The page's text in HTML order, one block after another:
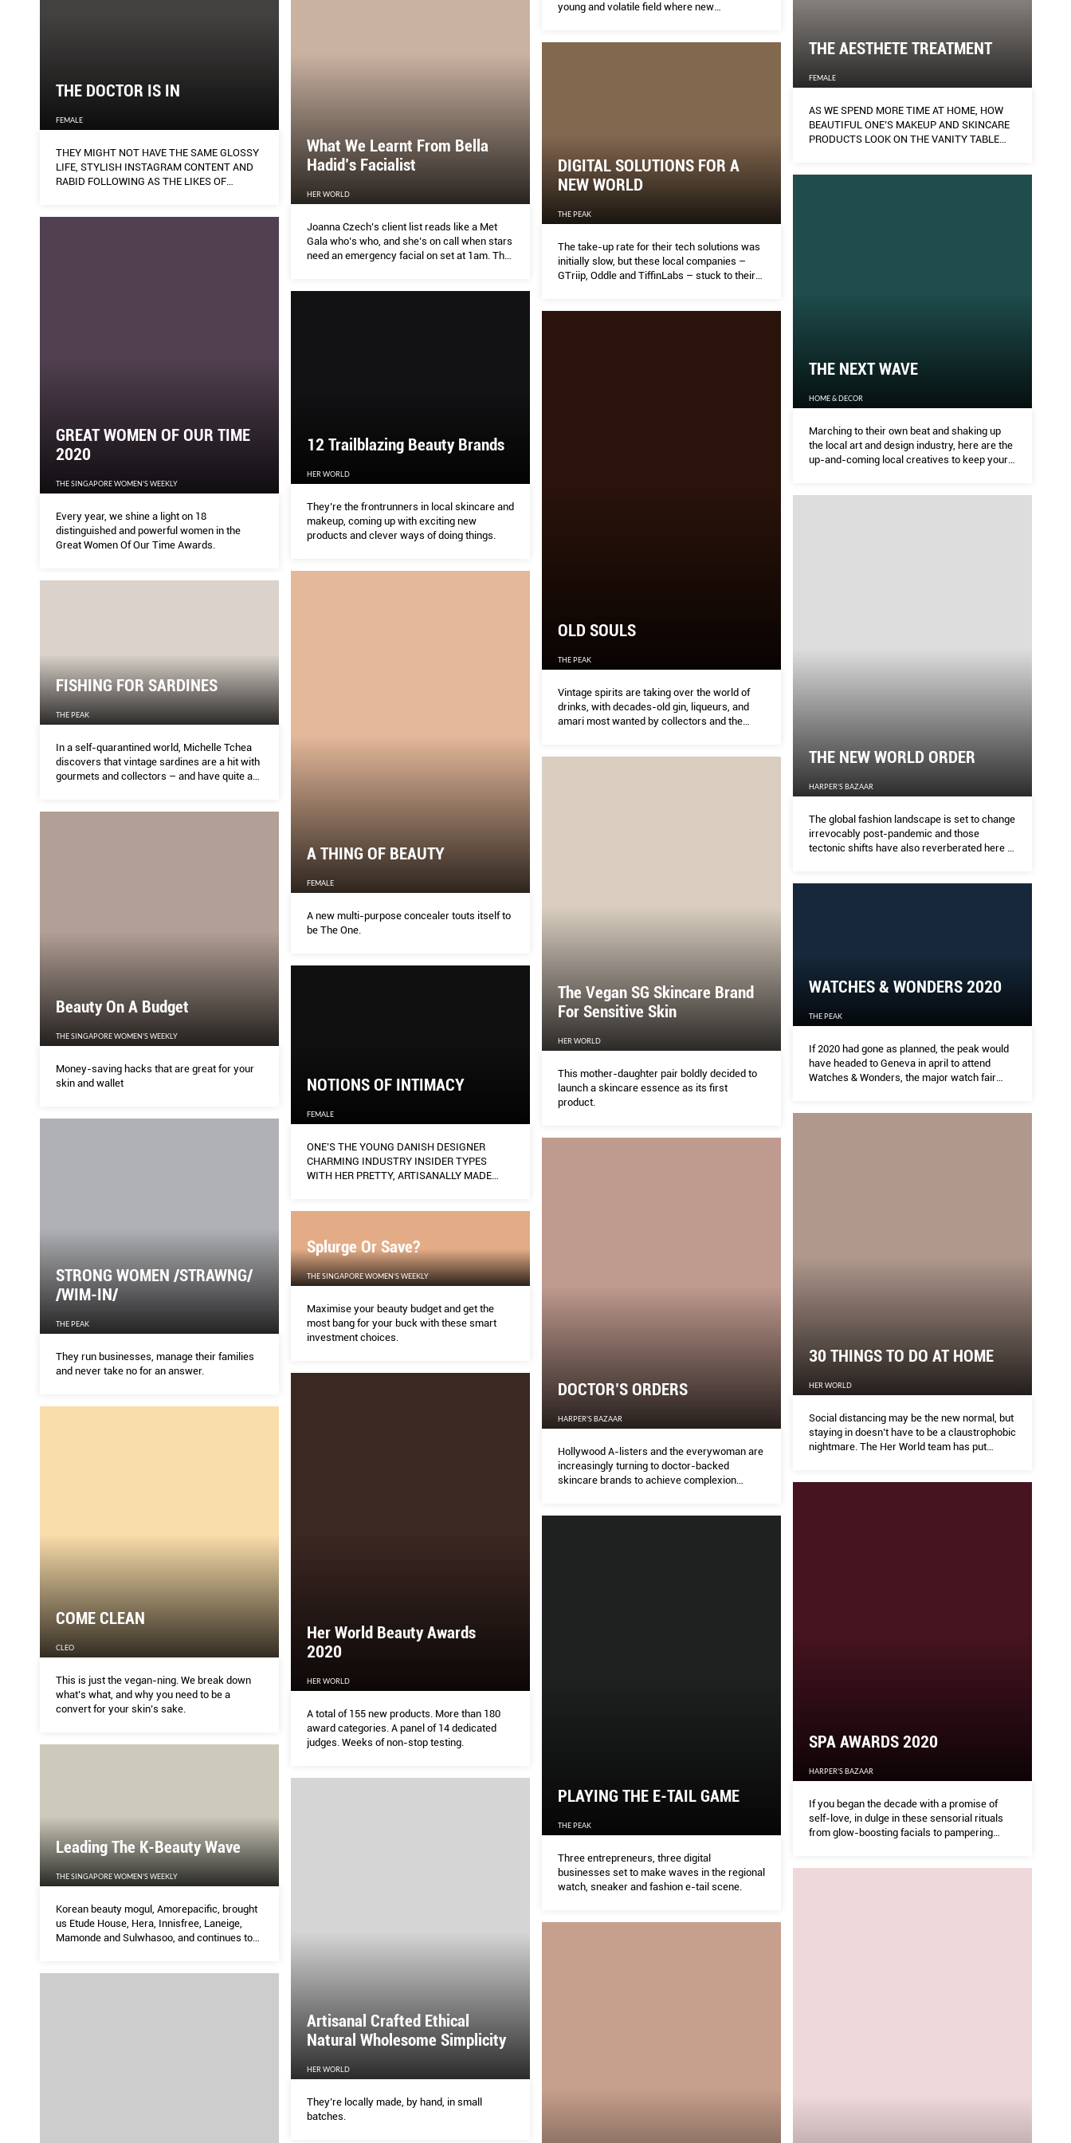
young and volatile field where new
THE AESTHETE TREATMENT
FEMALE
AS WE SPEND MORE TIME AT HOME, HOW
BEAUTIFUL ONE’S MAKEUP AND SKINCARE
PRODUCTS LOOK ON THE VANITY TABLE
THE DOCTOR IS IN
FEMALE
THEY MIGHT NOT HAVE THE SAME GLOSSY
LIFE, STYLISH INSTAGRAM CONTENT AND
RABID FOLLOWING AS THE LIKES OF
What We Learnt From Bella
Hadid’s Facialist
HER WORLD
Joanna Czech’s client list reads like a Met
Gala who’s who, and she’s on call when stars
need an emergency facial on set at 1am. The
DIGITAL SOLUTIONS FOR A
NEW WORLD
THE PEAK
The take-up rate for their tech solutions was
initially slow, but these local companies –
GTriip, Oddle and TiffinLabs – stuck to their
THE NEXT WAVE
HOME & DECOR
Marching to their own beat and shaking up
the local art and design industry, here are the
up-and-coming local creatives to keep your
GREAT WOMEN OF OUR TIME
2020
THE SINGAPORE WOMEN'S WEEKLY
Every year, we shine a light on 18
distinguished and powerful women in the
Great Women Of Our Time Awards.
12 Trailblazing Beauty Brands
HER WORLD
They’re the frontrunners in local skincare and
makeup, coming up with exciting new
products and clever ways of doing things.
OLD SOULS
THE PEAK
Vintage spirits are taking over the world of
drinks, with decades-old gin, liqueurs, and
amari most wanted by collectors and the
THE NEW WORLD ORDER
HARPER'S BAZAAR
The global fashion landscape is set to change
irrevocably post-pandemic and those
tectonic shifts have also reverberated here at
A THING OF BEAUTY
FEMALE
A new multi-purpose concealer touts itself to
be The One.
FISHING FOR SARDINES
THE PEAK
In a self-quarantined world, Michelle Tchea
discovers that vintage sardines are a hit with
gourmets and collectors – and have quite a
The Vegan SG Skincare Brand
For Sensitive Skin
HER WORLD
This mother-daughter pair boldly decided to
launch a skincare essence as its first
product.
Beauty On A Budget
THE SINGAPORE WOMEN'S WEEKLY
Money-saving hacks that are great for your
skin and wallet
WATCHES & WONDERS 2020
THE PEAK
If 2020 had gone as planned, the peak would
have headed to Geneva in april to attend
Watches & Wonders, the major watch fair
NOTIONS OF INTIMACY
FEMALE
ONE’S THE YOUNG DANISH DESIGNER
CHARMING INDUSTRY INSIDER TYPES
WITH HER PRETTY, ARTISANALLY MADE
30 THINGS TO DO AT HOME
HER WORLD
Social distancing may be the new normal, but
staying in doesn’t have to be a claustrophobic
nightmare. The Her World team has put
STRONG WOMEN /STRAWNG/
/WIM-IN/
THE PEAK
They run businesses, manage their families
and never take no for an answer.
DOCTOR’S ORDERS
HARPER'S BAZAAR
Hollywood A-listers and the everywoman are
increasingly turning to doctor-backed
skincare brands to achieve complexion
Splurge Or Save?
THE SINGAPORE WOMEN'S WEEKLY
Maximise your beauty budget and get the
most bang for your buck with these smart
investment choices.
Her World Beauty Awards
2020
HER WORLD
A total of 155 new products. More than 180
award categories. A panel of 14 dedicated
judges. Weeks of non-stop testing.
COME CLEAN
CLEO
This is just the vegan-ning. We break down
what’s what, and why you need to be a
convert for your skin’s sake.
SPA AWARDS 2020
HARPER'S BAZAAR
If you began the decade with a promise of
self-love, in dulge in these sensorial rituals
from glow-boosting facials to pampering
PLAYING THE E-TAIL GAME
THE PEAK
Three entrepreneurs, three digital
businesses set to make waves in the regional
watch, sneaker and fashion e-tail scene.
Leading The K-Beauty Wave
THE SINGAPORE WOMEN'S WEEKLY
Korean beauty mogul, Amorepacific, brought
us Etude House, Hera, Innisfree, Laneige,
Mamonde and Sulwhasoo, and continues to
Artisanal Crafted Ethical
Natural Wholesome Simplicity
HER WORLD
They’re locally made, by hand, in small
batches.